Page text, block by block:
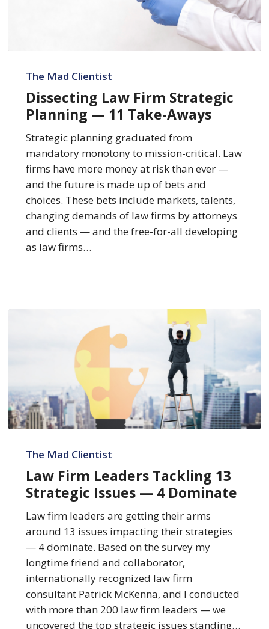
Law
Firm
Strategic
Planning
Take-
Aways
The Mad Clientist
Dissecting Law Firm Strategic
Planning — 11 Take-Aways
Strategic planning graduated from
mandatory monotony to mission-critical. Law
firms have more money at risk than ever —
and the future is made up of bets and
choices. These bets include markets, talents,
changing demands of law firms by attorneys
and clients — and the free-for-all developing
as law firms…
Firm
Leaders
Tackling
Strategic
Issues
Dominate
The Mad Clientist
Law Firm Leaders Tackling 13
Strategic Issues — 4 Dominate
Law firm leaders are getting their arms
around 13 issues impacting their strategies
— 4 dominate. Based on the survey my
longtime friend and collaborator,
internationally recognized law firm
consultant Patrick McKenna, and I conducted
with more than 200 law firm leaders — we
uncovered the top strategic issues standing…